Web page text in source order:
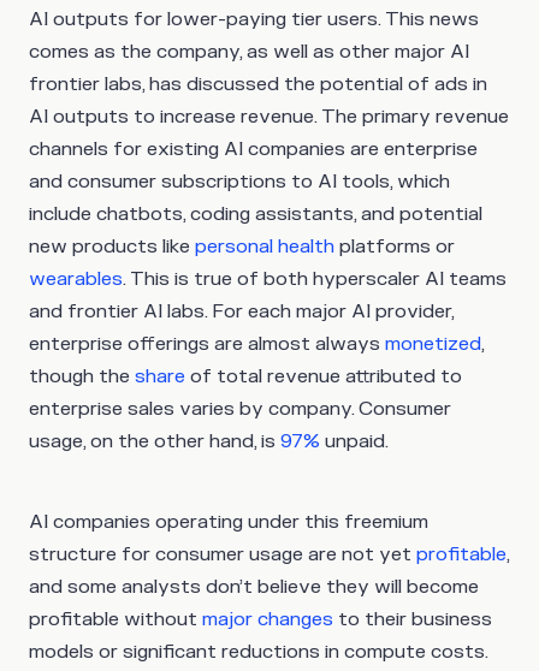
AI outputs for lower-paying tier users. This news
comes as the company, as well as other major AI
frontier labs, has discussed the potential of ads in
AI outputs to increase revenue. The primary revenue
channels for existing AI companies are enterprise
and consumer subscriptions to AI tools, which
include chatbots, coding assistants, and potential
new products like personal health platforms or
wearables. This is true of both hyperscaler AI teams
and frontier AI labs. For each major AI provider,
enterprise offerings are almost always monetized,
though the share of total revenue attributed to
enterprise sales varies by company. Consumer
usage, on the other hand, is 97% unpaid.
AI companies operating under this freemium
structure for consumer usage are not yet profitable,
and some analysts don’t believe they will become
profitable without major changes to their business
models or significant reductions in compute costs.